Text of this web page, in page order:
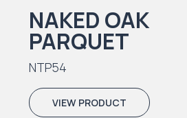
NAKED OAK
PARQUET
NTP54
VIEW PRODUCT